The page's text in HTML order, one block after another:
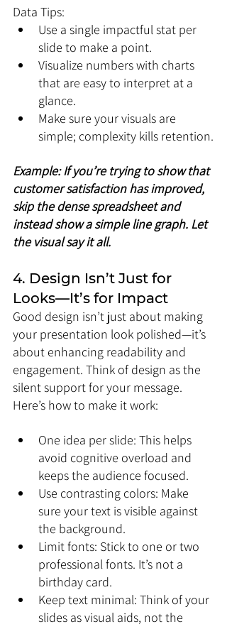
Data Tips:
Use a single impactful stat per
slide to make a point.
Visualize numbers with charts
that are easy to interpret at a
glance.
Make sure your visuals are
simple; complexity kills retention.
Example: If you’re trying to show that
customer satisfaction has improved,
skip the dense spreadsheet and
instead show a simple line graph. Let
the visual say it all.
4. Design Isn’t Just for
Looks—It’s for Impact
Good design isn’t just about making
your presentation look polished—it’s
about enhancing readability and
engagement. Think of design as the
silent support for your message.
Here’s how to make it work:
One idea per slide: This helps
avoid cognitive overload and
keeps the audience focused.
Use contrasting colors: Make
sure your text is visible against
the background.
Limit fonts: Stick to one or two
professional fonts. It’s not a
birthday card.
Keep text minimal: Think of your
slides as visual aids, not the